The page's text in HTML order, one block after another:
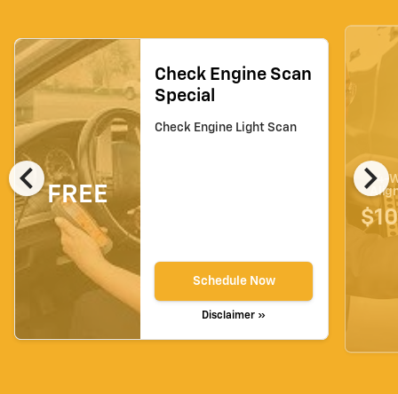
chevron_left chevron_right
FREE
Check Engine Scan
Special
Check Engine Light Scan
Schedule Now
Disclaimer »
4-